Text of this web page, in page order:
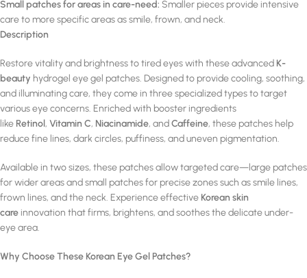
Small patches for areas in care-need: Smaller pieces provide intensive
care to more specific areas as smile, frown, and neck.
Description
Restore vitality and brightness to tired eyes with these advanced K-
beauty hydrogel eye gel patches. Designed to provide cooling, soothing,
and illuminating care, they come in three specialized types to target
various eye concerns. Enriched with booster ingredients
like Retinol, Vitamin C, Niacinamide, andCaffeine, these patches help
reduce fine lines, dark circles, puffiness, and uneven pigmentation.
Available in two sizes, these patches allow targeted care—large patches
for wider areas and small patches for precise zones such as smile lines,
frown lines, and the neck. Experience effective Korean skin
care innovation that firms, brightens, and soothes the delicate under-
eye area.
Why Choose These Korean Eye Gel Patches?